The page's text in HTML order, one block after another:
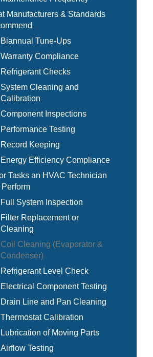
Manufacturers & Standards
Biannual Tune-Ups
Warranty Compliance
Refrigerant Checks
System Cleaning and
Calibration
Component Inspections
Performance Testing
Record Keeping
Energy Efficiency Compliance
Tasks an HVAC Technician
Full System Inspection
Filter Replacement or
Cleaning
Coil Cleaning (Evaporator &
Condenser)
Refrigerant Level Check
Electrical Component Testing
Drain Line and Pan Cleaning
Thermostat Calibration
Lubrication of Moving Parts
Airflow Testing